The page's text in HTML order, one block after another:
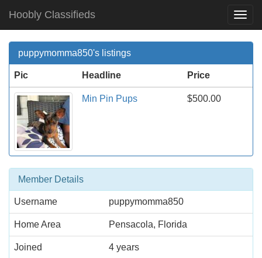
Hoobly Classifieds
puppymomma850's listings
Pic Headline Price
Min Pin Pups $500.00
Member Details
Username puppymomma850
Home Area Pensacola, Florida
Joined 4 years